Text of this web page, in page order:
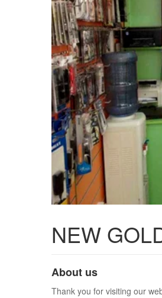
NEW
About us
Thank you for visiting our